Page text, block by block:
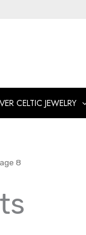
CELTIC JEWELRY
8